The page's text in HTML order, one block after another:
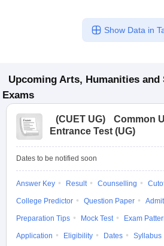
Show Data in
Upcoming Arts, Humanities and
Exams
(CUET UG)
Common
Entrance Test (UG)
Dates to be notified soon
Answer Key Result Counselling
College Predictor Question Paper
Preparation Tips Mock Test Exam
Application Eligibility Dates Syllabus